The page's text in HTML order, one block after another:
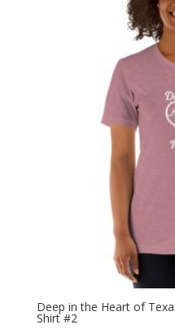
through
$30.99
Deep in the Heart of
Shirt #2